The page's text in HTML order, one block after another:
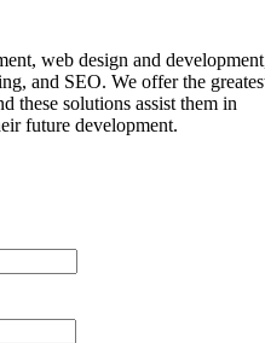
web design and
and SEO. We offer the
these solutions assist them in
future development.